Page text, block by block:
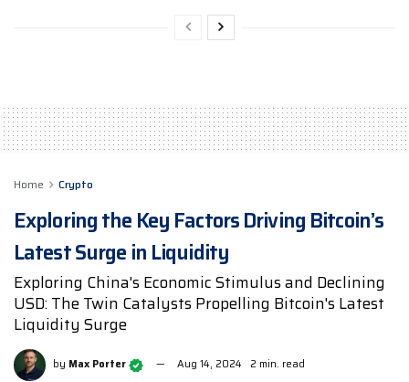
Home Crypto
Exploring the Key Factors Driving Bitcoin’s
Latest Surge in Liquidity
Exploring China's Economic Stimulus and Declining
USD: The Twin Catalysts Propelling Bitcoin's Latest
Liquidity Surge
by Max Porter Aug 14, 2024 2 min. read